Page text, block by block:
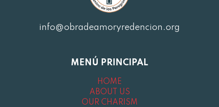
info@obradeamoryredencion.org
MENÚ PRINCIPAL
HOME
ABOUT US
OUR CHARISM